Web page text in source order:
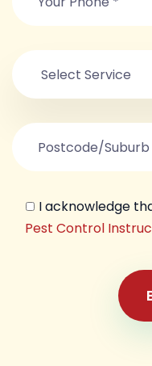
I acknowledge
Pest Control